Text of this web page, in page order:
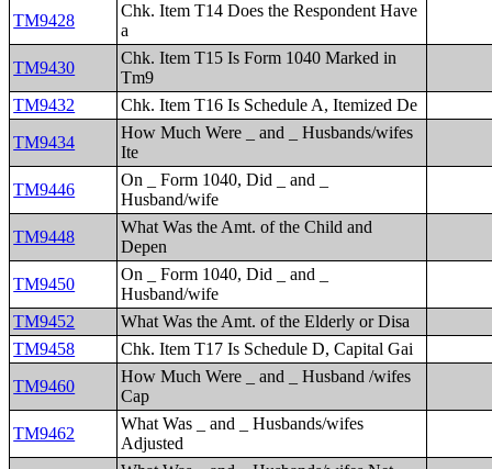
TM9428
Chk. Item T14 Does the Respondent Have
a
TM9430
Chk. Item T15 Is Form 1040 Marked in
Tm9
TM9432
Chk. Item T16 Is Schedule A, Itemized De
TM9434
How Much Were _ and _ Husbands/wifes
Ite
TM9446
On _ Form 1040, Did _ and _
Husband/wife
TM9448
What Was the Amt. of the Child and
Depen
TM9450
On _ Form 1040, Did _ and _
Husband/wife
TM9452
What Was the Amt. of the Elderly or Disa
TM9458
Chk. Item T17 Is Schedule D, Capital Gai
TM9460
How Much Were _ and _ Husband /wifes
Cap
TM9462
What Was _ and _ Husbands/wifes
Adjusted